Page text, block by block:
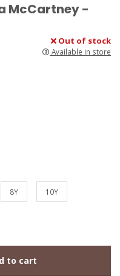
McCartney -
Out of stock
Available in store
8Y 10Y
to cart